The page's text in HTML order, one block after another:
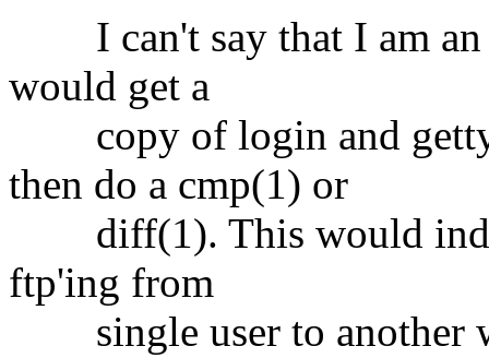
I can't say that I am an
would get a
copy of login and getty
then do a cmp(1) or
diff(1). This would
ftp'ing from
single user to another